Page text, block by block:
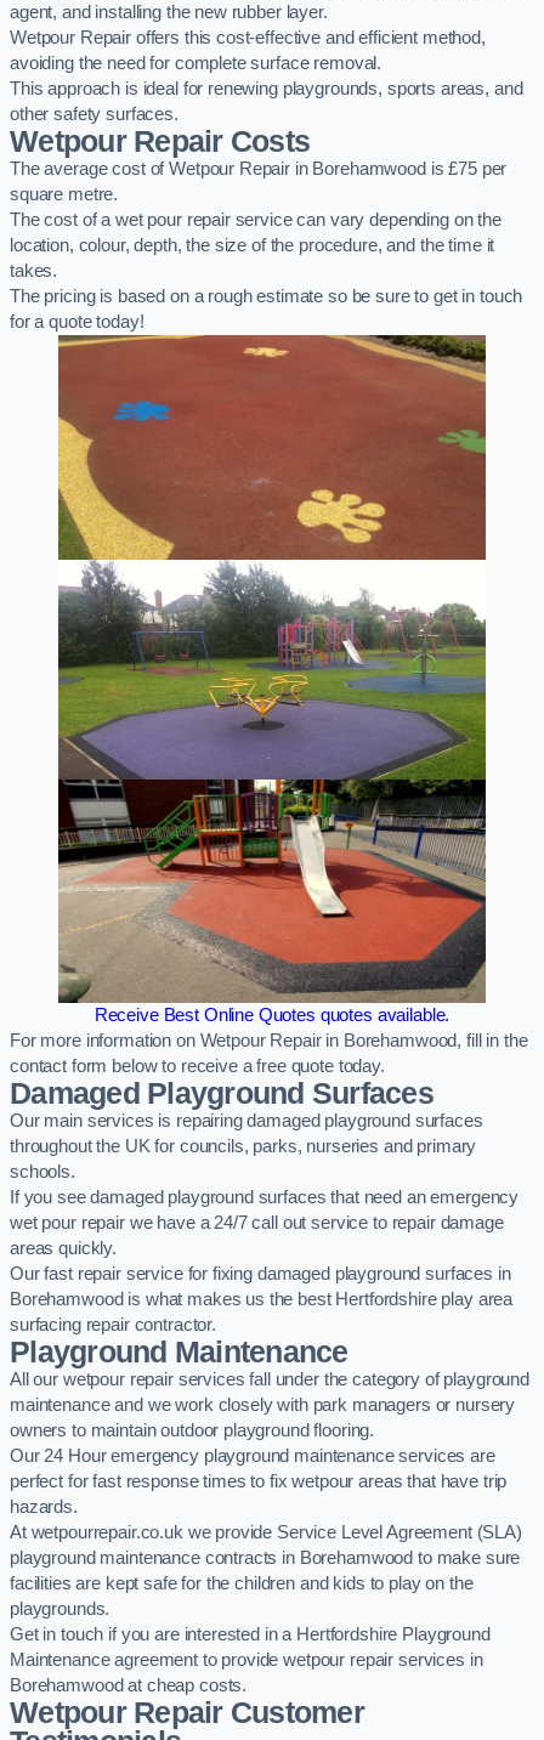
agent, and installing the new rubber layer.
Wetpour Repair offers this cost-effective and efficient method,
avoiding the need for complete surface removal.
This approach is ideal for renewing playgrounds, sports areas, and
other safety surfaces.
Wetpour Repair Costs
The average cost of Wetpour Repair in Borehamwood is £75 per
square metre.
The cost of a wet pour repair service can vary depending on the
location, colour, depth, the size of the procedure, and the time it
takes.
The pricing is based on a rough estimate so be sure to get in touch
for a quote today!
Receive Best Online Quotes quotes available.
For more information on Wetpour Repair in Borehamwood, fill in the
contact form below to receive a free quote today.
Damaged Playground Surfaces
Our main services is repairing damaged playground surfaces
throughout the UK for councils, parks, nurseries and primary
schools.
If you see damaged playground surfaces that need an emergency
wet pour repair we have a 24/7 call out service to repair damage
areas quickly.
Our fast repair service for fixing damaged playground surfaces in
Borehamwood is what makes us the best Hertfordshire play area
surfacing repair contractor.
Playground Maintenance
All our wetpour repair services fall under the category of playground
maintenance and we work closely with park managers or nursery
owners to maintain outdoor playground flooring.
Our 24 Hour emergency playground maintenance services are
perfect for fast response times to fix wetpour areas that have trip
hazards.
At wetpourrepair.co.uk we provide Service Level Agreement (SLA)
playground maintenance contracts in Borehamwood to make sure
facilities are kept safe for the children and kids to play on the
playgrounds.
Get in touch if you are interested in a Hertfordshire Playground
Maintenance agreement to provide wetpour repair services in
Borehamwood at cheap costs.
Wetpour Repair Customer